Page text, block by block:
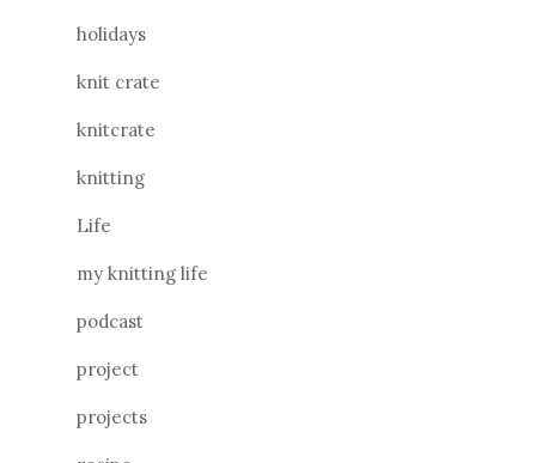
holidays
knit crate
knitcrate
knitting
Life
my knitting life
podcast
project
projects